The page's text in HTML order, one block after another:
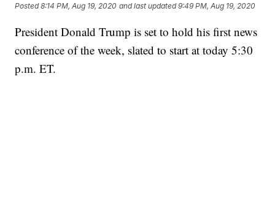
Posted8:14 PM, Aug 19, 2020 and last updated 9:49 PM, Aug 19, 2020
President Donald Trump is set to hold his first news
conference of the week, slated to start at today 5:30
p.m. ET.